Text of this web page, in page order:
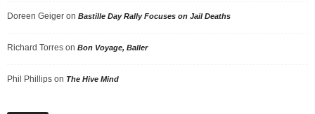
Doreen Geiger on Bastille Day Rally Focuses on Jail Deaths
Richard Torres on Bon Voyage, Baller
Phil Phillips on The Hive Mind